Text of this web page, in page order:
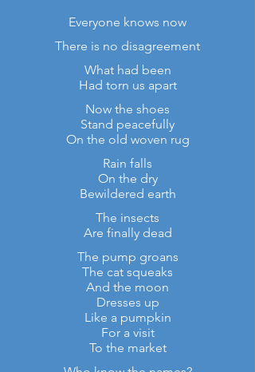
Everyone knows now
There is no disagreement
What had been
Had torn us apart
Now the shoes
Stand peacefully
On the old woven rug
Rain falls
On the dry
Bewildered earth
The insects
Are finally dead
The pump groans
The cat squeaks
And the moon
Dresses up
Like a pumpkin
For a visit
To the market